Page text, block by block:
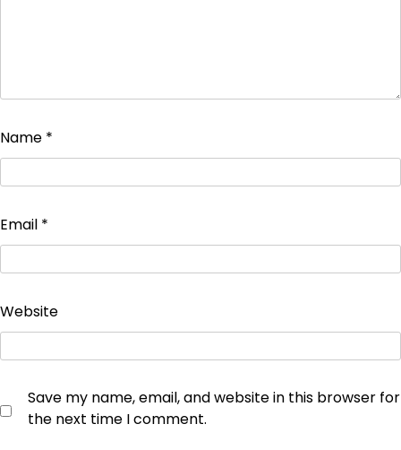
Name *
Email *
Website
Save my name, email, and website in this browser for
the next time I comment.